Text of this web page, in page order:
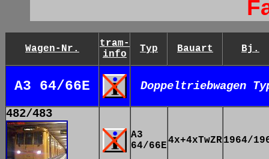
Wagen-Nr.
tram-
info
Typ Bauart Bj.
A3 64/66E Doppeltriebwagen
482/483
A3
64/66E4x+4xTwZR1964/